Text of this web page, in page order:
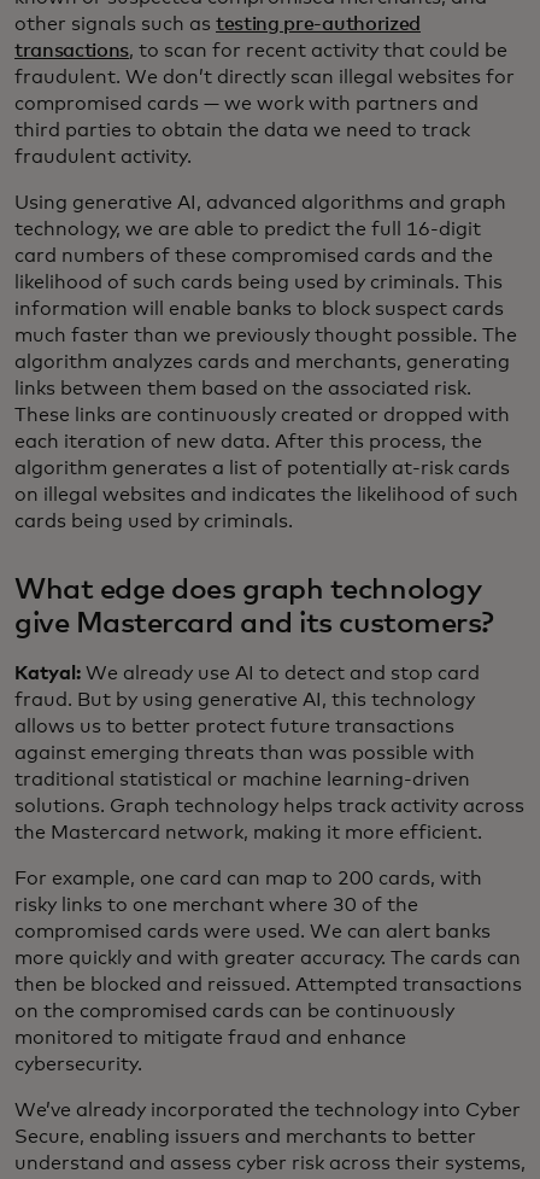
other signals such as testing pre-authorized
transactions, to scan for recent activity that could be
fraudulent. We don’t directly scan illegal websites for
compromised cards — we work with partners and
third parties to obtain the data we need to track
fraudulent activity.
Using generative AI, advanced algorithms and graph
technology, we are able to predict the full 16-digit
card numbers of these compromised cards and the
likelihood of such cards being used by criminals. This
information will enable banks to block suspect cards
much faster than we previously thought possible. The
algorithm analyzes cards and merchants, generating
links between them based on the associated risk.
These links are continuously created or dropped with
each iteration of new data. After this process, the
algorithm generates a list of potentially at-risk cards
on illegal websites and indicates the likelihood of such
cards being used by criminals.
What edge does graph technology
give Mastercard and its customers?
Katyal: We already use AI to detect and stop card
fraud. But by using generative AI, this technology
allows us to better protect future transactions
against emerging threats than was possible with
traditional statistical or machine learning-driven
solutions. Graph technology helps track activity across
the Mastercard network, making it more efficient.
For example, one card can map to 200 cards, with
risky links to one merchant where 30 of the
compromised cards were used. We can alert banks
more quickly and with greater accuracy. The cards can
then be blocked and reissued. Attempted transactions
on the compromised cards can be continuously
monitored to mitigate fraud and enhance
cybersecurity.
We’ve already incorporated the technology into Cyber
Secure, enabling issuers and merchants to better
understand and assess cyber risk across their systems,